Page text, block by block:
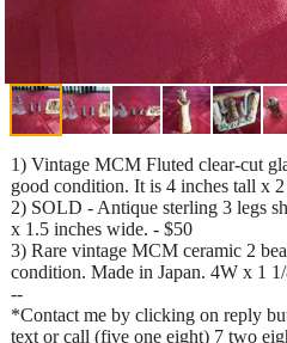
1) Vintage MCM Fluted clear-cut
good condition. It is 4 inches tall x
2) SOLD - Antique sterling 3 legs
x 1.5 inches wide. - $50
3) Rare vintage MCM ceramic 2
condition. Made in Japan. 4W x 1
--
*Contact me by clicking on reply
text or call (five one eight) 7 two